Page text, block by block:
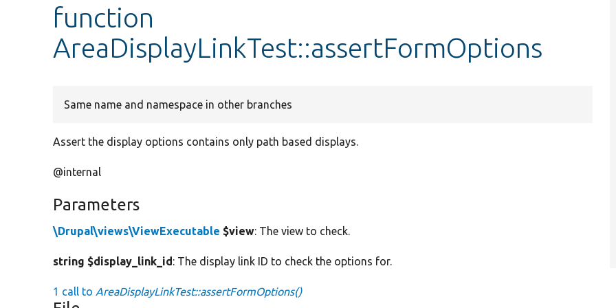
function
AreaDisplayLinkTest::assertFormOptions
Same name and namespace in other branches
Assert the display options contains only path based displays.
@internal
Parameters
\Drupal\views\ViewExecutable $view: The view to check.
string $display_link_id: The display link ID to check the options for.
1 call to AreaDisplayLinkTest::assertFormOptions()